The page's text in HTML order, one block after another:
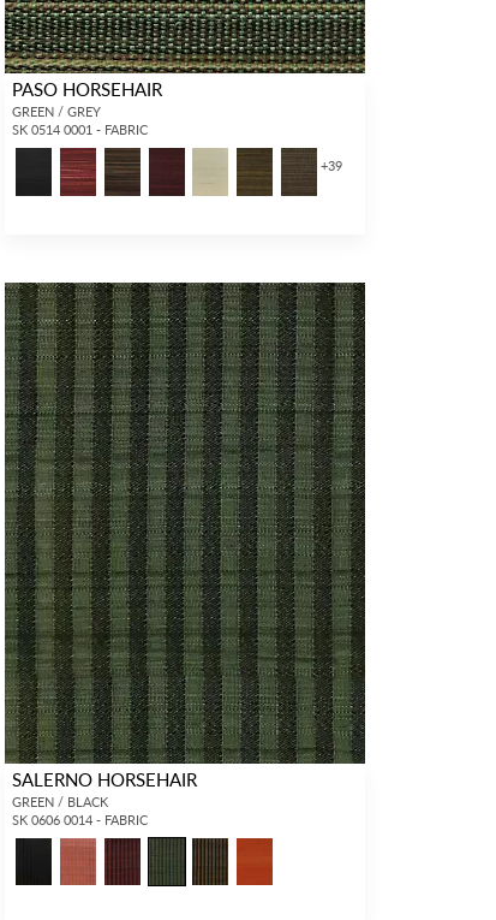
PASO HORSEHAIR
GREEN / GREY
SK 0514 0001 - FABRIC
+39
SALERNO HORSEHAIR
GREEN / BLACK
SK 0606 0014 - FABRIC